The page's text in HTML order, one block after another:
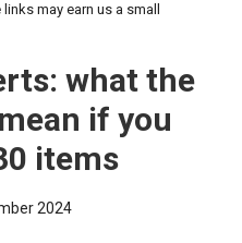
may earn us a small
what the
if you
items
2024